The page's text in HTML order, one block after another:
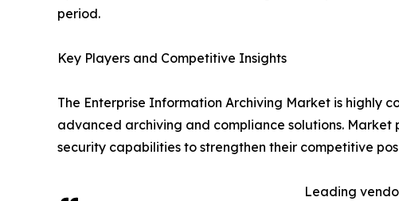
period.
Key Players and Competitive Insights
The Enterprise Information Archiving Market is highly
advanced archiving and compliance solutions.
security capabilities to strengthen their competitive
Leading